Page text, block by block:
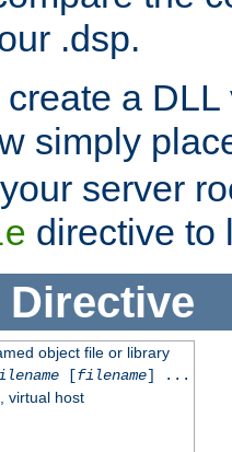
.dsp.
a
simply
server
directive to
Directive
object file or library
[filename] ...
virtual host